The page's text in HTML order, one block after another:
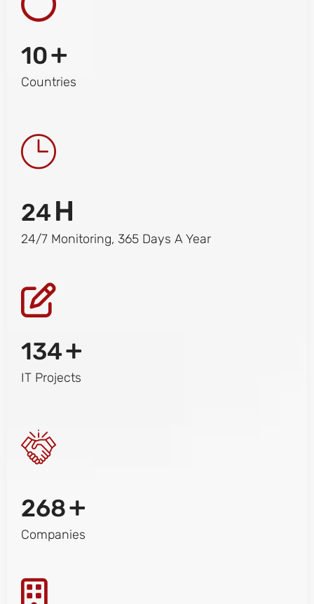
10+
Countries
24H
24/7 Monitoring, 365 Days A Year
134+
IT Projects
268+
Companies